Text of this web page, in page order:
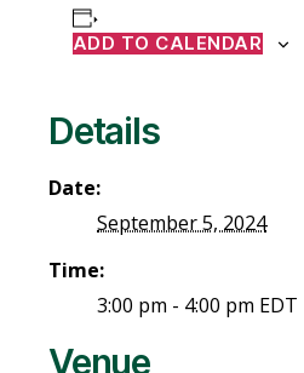
ADD TO CALENDAR
Details
Date:
September 5, 2024
Time:
3:00 pm - 4:00 pm EDT
Venue